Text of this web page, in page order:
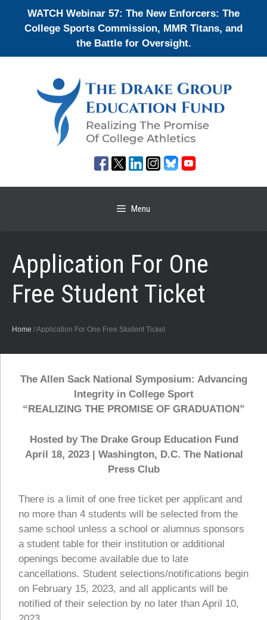
WATCH Webinar 57: The New Enforcers: The
College Sports Commission, MMR Titans, and
the Battle for Oversight.
Menu
Application For One
Free Student Ticket
Home /Application For One Free Student Ticket
The Allen Sack National Symposium: Advancing
Integrity in College Sport
“REALIZING THE PROMISE OF GRADUATION”
Hosted by The Drake Group Education Fund
April 18, 2023 | Washington, D.C. The National
Press Club
There is a limit of one free ticket per applicant and
no more than 4 students will be selected from the
same school unless a school or alumnus sponsors
a student table for their institution or additional
openings become available due to late
cancellations. Student selections/notifications begin
on February 15, 2023, and all applicants will be
notified of their selection by no later than April 10,